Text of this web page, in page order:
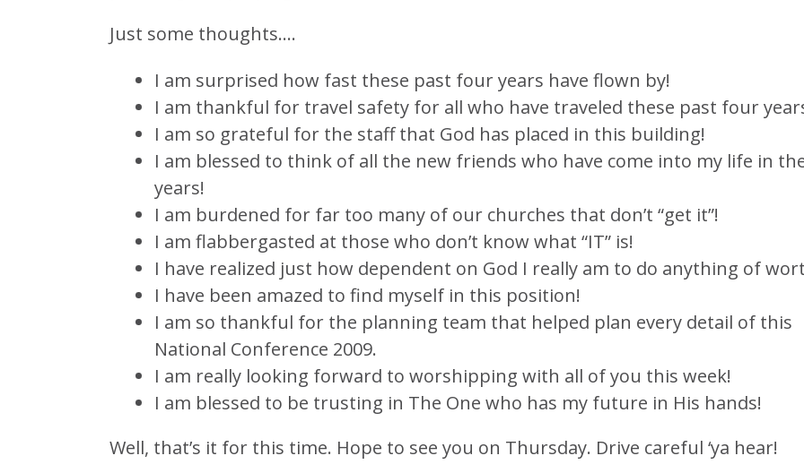
Just some thoughts….
I am surprised how fast these past four years have flown by!
I am thankful for travel safety for all who have traveled these past four
I am so grateful for the staff that God has placed in this building!
I am blessed to think of all the new friends who have come into my life in
years!
I am burdened for far too many of our churches that don’t “get it”!
I am flabbergasted at those who don’t know what “IT” is!
I have realized just how dependent on God I really am to do anything of
I have been amazed to find myself in this position!
I am so thankful for the planning team that helped plan every detail of this
National Conference 2009.
I am really looking forward to worshipping with all of you this week!
I am blessed to be trusting in The One who has my future in His hands!
Well, that’s it for this time. Hope to see you on Thursday. Drive careful ‘ya hear!